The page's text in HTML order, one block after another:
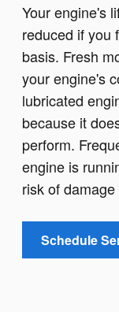
Your engine's
reduced if you
basis. Fresh
your engine's
lubricated
because it
perform.
engine is
risk of
Schedule